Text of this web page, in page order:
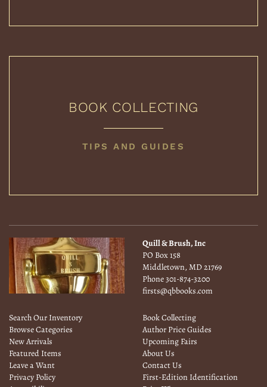
BOOK COLLECTING
BOOK
TIPS AND GUIDES
Quill & Brush, Inc
PO Box 158
Middletown, MD 21769
Phone301-874-3200
firsts@qbbooks.com
Search Our Inventory
Browse Categories
New Arrivals
Featured Items
Leave a Want
Privacy Policy
Book Collecting
Author Price Guides
Upcoming Fairs
About Us
Contact Us
First-Edition Identification